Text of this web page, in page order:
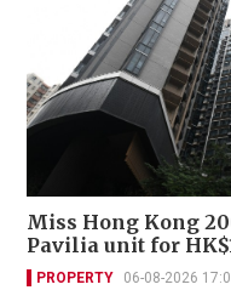
Miss Hong Kong
Pavilia unit for
PROPERTY 06-08-2026